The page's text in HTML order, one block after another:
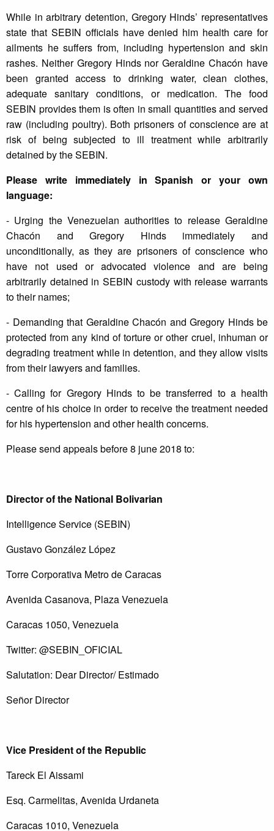
While in arbitrary detention, Gregory Hinds’ representatives
state that SEBIN officials have denied him health care for
ailments he suffers from, including hypertension and skin
rashes. Neither Gregory Hinds nor Geraldine Chacón have
been granted access to drinking water, clean clothes,
adequate sanitary conditions, or medication. The food
SEBIN provides them is often in small quantities and served
raw (including poultry). Both prisoners of conscience are at
risk of being subjected to ill treatment while arbitrarily
detained by the SEBIN.
Please write immediately in Spanish or your own
language:
- Urging the Venezuelan authorities to release Geraldine
Chacón and Gregory Hinds immediately and
unconditionally, as they are prisoners of conscience who
have not used or advocated violence and are being
arbitrarily detained in SEBIN custody with release warrants
to their names;
- Demanding that Geraldine Chacón and Gregory Hinds be
protected from any kind of torture or other cruel, inhuman or
degrading treatment while in detention, and they allow visits
from their lawyers and families.
- Calling for Gregory Hinds to be transferred to a health
centre of his choice in order to receive the treatment needed
for his hypertension and other health concerns.
Please send appeals before 8 june 2018 to:
Director of the National Bolivarian
Intelligence Service (SEBIN)
Gustavo González López
Torre Corporativa Metro de Caracas
Avenida Casanova, Plaza Venezuela
Caracas 1050, Venezuela
Twitter: @SEBIN_OFICIAL
Salutation: Dear Director/ Estimado
Señor Director
Vice President of the Republic
Tareck El Aissami
Esq. Carmelitas, Avenida Urdaneta
Caracas 1010, Venezuela